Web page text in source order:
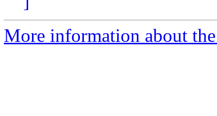
More information about